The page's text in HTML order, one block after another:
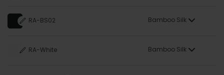
RA-BS02 Bamboo Silk
RA-White Bamboo Silk